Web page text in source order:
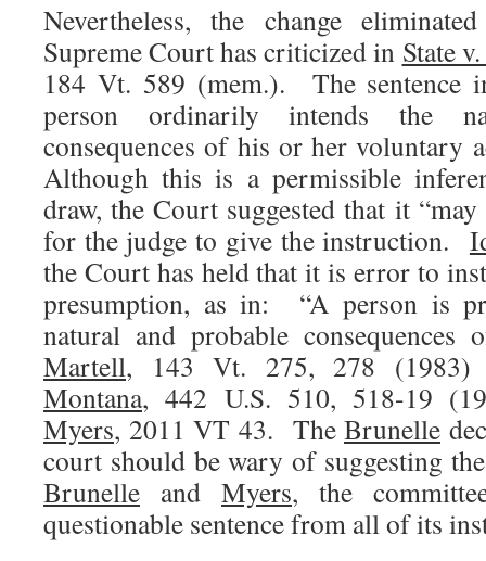
Nevertheless, the change
Supreme Court has criticized in State
184 Vt. 589 (mem.). The sentence
person ordinarily intends the
consequences of his or her voluntary
Although this is a permissible
draw, the Court suggested that it
for the judge to give the instruction.
the Court has held that it is error to
presumption, as in: “A person is
natural and probable
Martell, 143 Vt. 275, 278
Montana, 442 U.S. 510, 518-19
Myers, 2011 VT 43. The Brunelle
court should be wary of suggesting
Brunelle and Myers, the
questionable sentence from all of its